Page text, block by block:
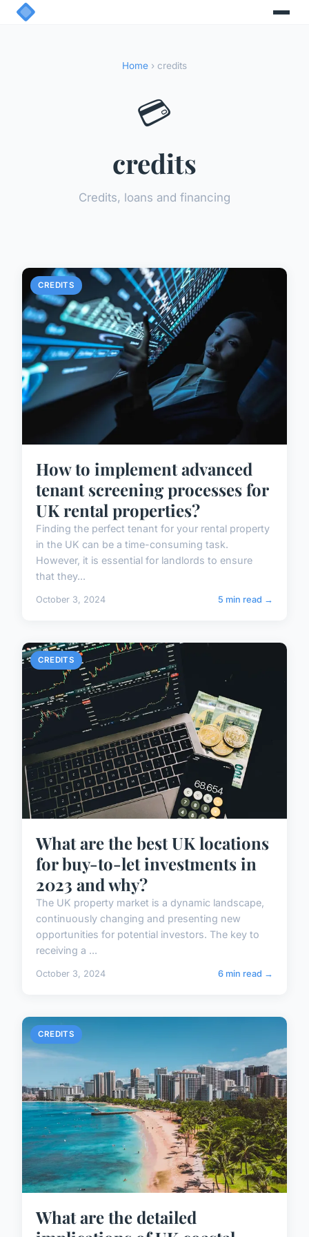
Home › credits
💳
credits
Credits, loans and financing
CREDITS
How to implement advanced
tenant screening processes for
UK rental properties?
Finding the perfect tenant for your rental property
in the UK can be a time-consuming task.
However, it is essential for landlords to ensure
that they...
October 3, 2024 5 min read →
CREDITS
What are the best UK locations
for buy-to-let investments in
2023 and why?
The UK property market is a dynamic landscape,
continuously changing and presenting new
opportunities for potential investors. The key to
receiving a ...
October 3, 2024 6 min read →
CREDITS
What are the detailed